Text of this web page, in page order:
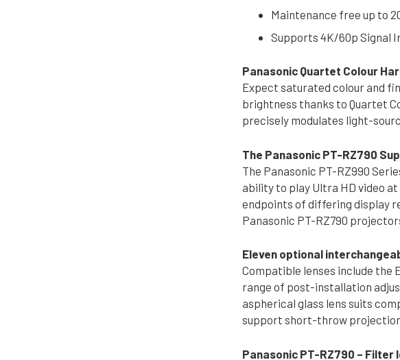
Maintenance free up to
Supports 4K/60p Signal
Panasonic Quartet Colour
Expect saturated colour and
brightness thanks to Quartet
precisely modulates light-
The Panasonic PT-RZ790
The Panasonic PT-RZ990
ability to play Ultra HD video
endpoints of differing display
Panasonic PT-RZ790
Eleven optional
Compatible lenses include the
range of post-installation
aspherical glass lens suits
support short-throw
Panasonic PT-RZ790 –